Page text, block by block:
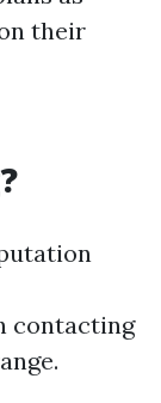
their
contacting